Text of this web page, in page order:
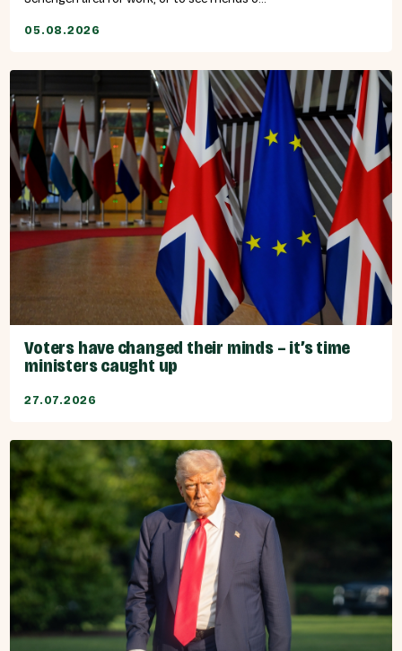
05.08.2026
Voters have changed their minds – it’s time
ministers caught up
27.07.2026